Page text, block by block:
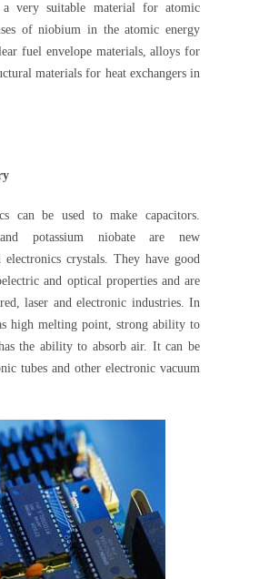
very suitable material for atomic
of niobium in the atomic energy
fuel envelope materials, alloys for
materials for heat exchangers in
can be used to make capacitors.
potassium niobate are new
electronics crystals. They have good
and optical properties and are
laser and electronic industries. In
high melting point, strong ability to
the ability to absorb air. It can be
tubes and other electronic vacuum